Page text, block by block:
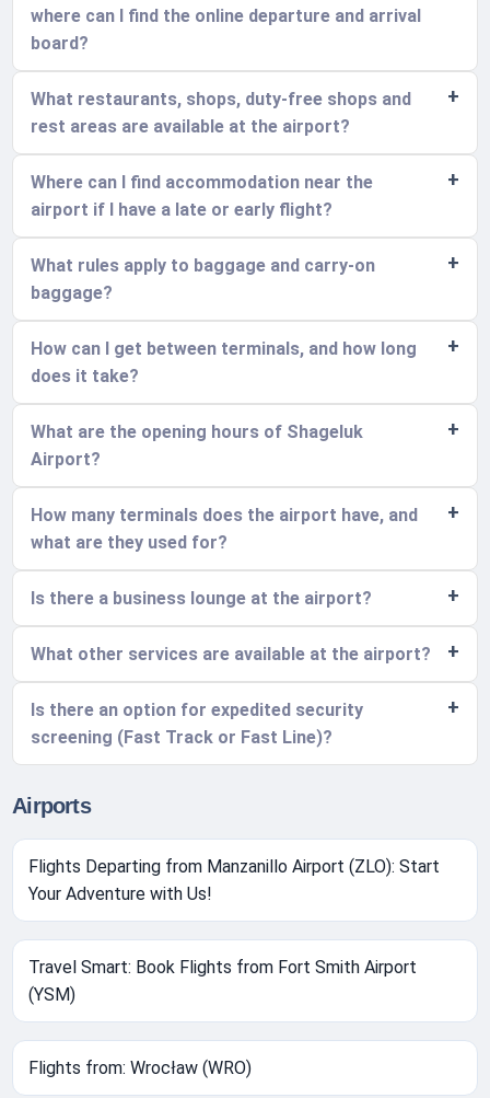
where can I find the online departure and arrival
board?
What restaurants, shops, duty-free shops and
rest areas are available at the airport?
Where can I find accommodation near the
airport if I have a late or early flight?
What rules apply to baggage and carry-on
baggage?
How can I get between terminals, and how long
does it take?
What are the opening hours of Shageluk
Airport?
How many terminals does the airport have, and
what are they used for?
Is there a business lounge at the airport?
What other services are available at the airport?
Is there an option for expedited security
screening (Fast Track or Fast Line)?
Airports
Flights Departing from Manzanillo Airport (ZLO): Start
Your Adventure with Us!
Travel Smart: Book Flights from Fort Smith Airport
(YSM)
Flights from: Wrocław (WRO)